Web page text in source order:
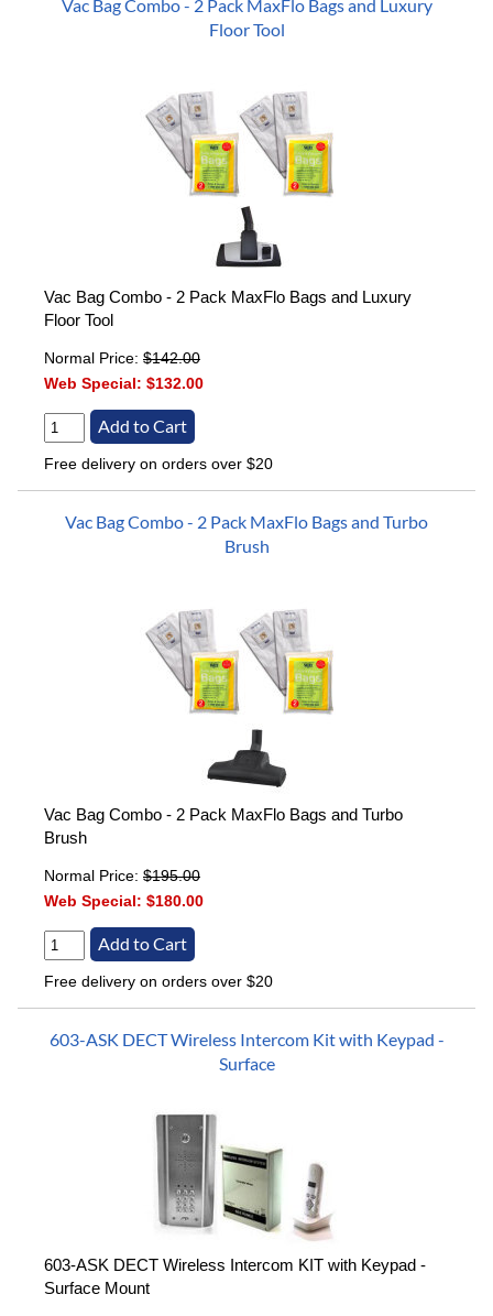
Vac Bag Combo - 2 Pack MaxFlo Bags and Luxury
Floor Tool
Vac Bag Combo - 2 Pack MaxFlo Bags and Luxury
Floor Tool
Normal Price: $142.00
Web Special: $132.00
Free delivery on orders over $20
Vac Bag Combo - 2 Pack MaxFlo Bags and Turbo
Brush
Vac Bag Combo - 2 Pack MaxFlo Bags and Turbo
Brush
Normal Price: $195.00
Web Special: $180.00
Free delivery on orders over $20
603-ASK DECT Wireless Intercom Kit with Keypad -
Surface
603-ASK DECT Wireless Intercom KIT with Keypad -
Surface Mount